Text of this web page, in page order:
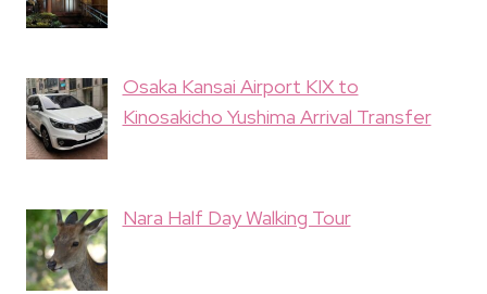
Osaka Kansai Airport KIX to
Kinosakicho Yushima Arrival Transfer
Nara Half Day Walking Tour